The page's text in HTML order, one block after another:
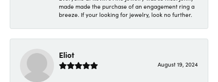
made made the purchase of an engagement ring a
breeze. If your looking for jewelry, look no further.
Eliot
August 19, 2024